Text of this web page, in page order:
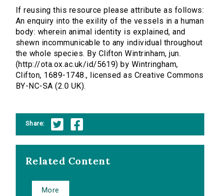
If reusing this resource please attribute as follows:
An enquiry into the exility of the vessels in a human
body: wherein animal identity is explained, and
shewn incommunicable to any individual throughout
the whole species. By Clifton Wintrinham, jun.
(http://ota.ox.ac.uk/id/5619) by Wintringham,
Clifton, 1689-1748., licensed as Creative Commons
BY-NC-SA (2.0 UK).
Share:
Related Content
More